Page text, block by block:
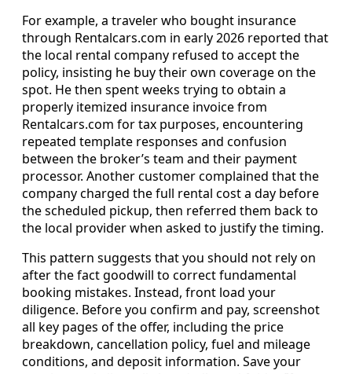
For example, a traveler who bought insurance
through Rentalcars.com in early 2026 reported that
the local rental company refused to accept the
policy, insisting he buy their own coverage on the
spot. He then spent weeks trying to obtain a
properly itemized insurance invoice from
Rentalcars.com for tax purposes, encountering
repeated template responses and confusion
between the broker’s team and their payment
processor. Another customer complained that the
company charged the full rental cost a day before
the scheduled pickup, then referred them back to
the local provider when asked to justify the timing.
This pattern suggests that you should not rely on
after the fact goodwill to correct fundamental
booking mistakes. Instead, front load your
diligence. Before you confirm and pay, screenshot
all key pages of the offer, including the price
breakdown, cancellation policy, fuel and mileage
conditions, and deposit information. Save your